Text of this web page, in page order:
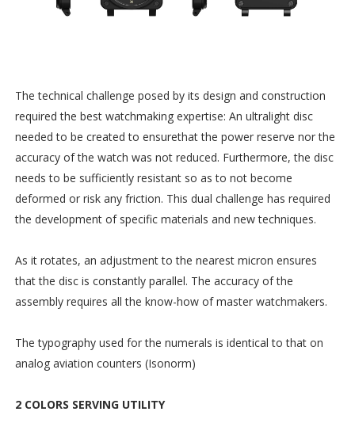
The technical challenge posed by its design and construction
required the best watchmaking expertise: An ultralight disc
needed to be created to ensurethat the power reserve nor the
accuracy of the watch was not reduced. Furthermore, the disc
needs to be sufficiently resistant so as to not become
deformed or risk any friction. This dual challenge has required
the development of specific materials and new techniques.
As it rotates, an adjustment to the nearest micron ensures
that the disc is constantly parallel. The accuracy of the
assembly requires all the know-how of master watchmakers.
The typography used for the numerals is identical to that on
analog aviation counters (Isonorm)
2 COLORS SERVING UTILITY